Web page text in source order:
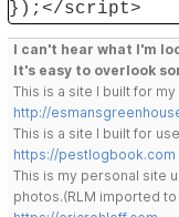
});</script>
I can't hear what I'm
It's easy to overlook
This is a site I built for my
http://
This is a site I built for
https://pestlogbook.com
This is my personal site
photos.(RLM imported to